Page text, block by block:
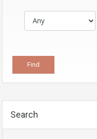
Search